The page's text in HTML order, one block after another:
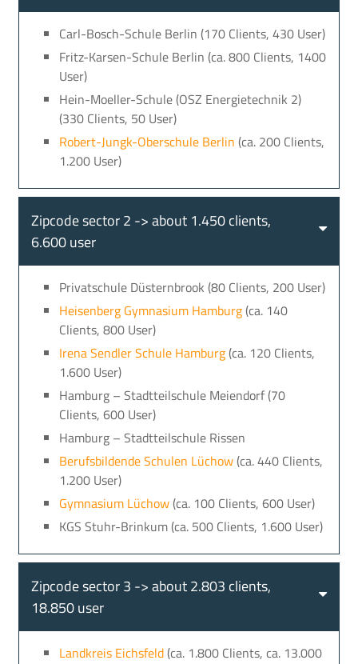
Carl-Bosch-Schule Berlin (170 Clients, 430 User)
Fritz-Karsen-Schule Berlin (ca. 800 Clients, 1400
User)
Hein-Moeller-Schule (OSZ Energietechnik 2)
(330 Clients, 50 User)
Robert-Jungk-Oberschule Berlin (ca. 200 Clients,
1.200 User)
Zipcode sector 2 -> about 1.450 clients,
6.600 user
Privatschule Düsternbrook (80 Clients, 200 User)
Heisenberg Gymnasium Hamburg(ca. 140
Clients, 800 User)
Irena Sendler Schule Hamburg(ca. 120 Clients,
1.600 User)
Hamburg – Stadtteilschule Meiendorf (70
Clients, 600 User)
Hamburg – Stadtteilschule Rissen
Berufsbildende Schulen Lüchow(ca. 440 Clients,
1.200 User)
Gymnasium Lüchow(ca. 100 Clients, 600 User)
KGS Stuhr-Brinkum (ca. 500 Clients, 1.600 User)
Zipcode sector 3 -> about 2.803 clients,
18.850 user
Landkreis Eichsfeld(ca. 1.800 Clients, ca. 13.000